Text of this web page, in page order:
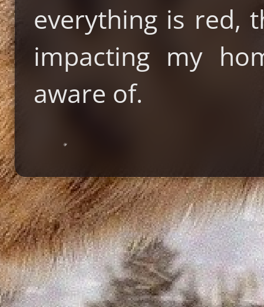
everything is red,
impacting my
aware of.